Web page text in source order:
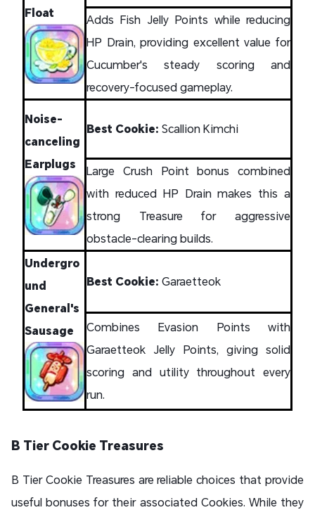
Float
Adds Fish Jelly Points while reducing
HP Drain, providing excellent value for
Cucumber's steady scoring and
recovery-focused gameplay.
Noise-
canceling
Earplugs
Best Cookie: Scallion Kimchi
Large Crush Point bonus combined
with reduced HP Drain makes this a
strong Treasure for aggressive
obstacle-clearing builds.
Undergro
und
General's
Sausage
Best Cookie: Garaetteok
Combines Evasion Points with
Garaetteok Jelly Points, giving solid
scoring and utility throughout every
run.
B Tier Cookie Treasures
B Tier Cookie Treasures are reliable choices that provide
useful bonuses for their associated Cookies. While they